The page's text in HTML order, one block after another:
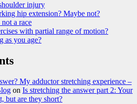
injury
hip extension? Maybe not?
a race
with partial range of motion?
as you age?
My adductor stretching experience –
on Is stretching the answer part 2: Your
but are they short?